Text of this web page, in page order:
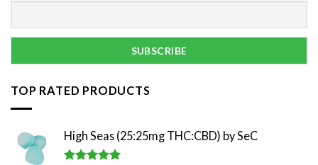
TOP RATED PRODUCTS
High Seas (25:25mg THC:CBD) by SeC